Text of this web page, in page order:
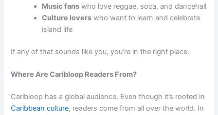
Music fans who love reggae, soca, and dancehall
Culture lovers who want to learn and celebrate
island life
If any of that sounds like you, you’re in the right place.
Where Are Caribloop Readers From?
Caribloop has a global audience. Even though it’s rooted in
Caribbean culture, readers come from all over the world. In